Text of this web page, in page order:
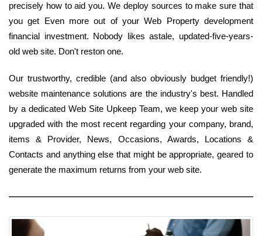
precisely how to aid you. We deploy sources to make sure that
you get Even more out of your Web Property development
financial investment. Nobody likes astale, updated-five-years-
old web site. Don't reston one.
Our trustworthy, credible (and also obviously budget friendly!)
website maintenance solutions are the industry's best. Handled
by a dedicated Web Site Upkeep Team, we keep your web site
upgraded with the most recent regarding your company, brand,
items & Provider, News, Occasions, Awards, Locations &
Contacts and anything else that might be appropriate, geared to
generate the maximum returns from your web site.